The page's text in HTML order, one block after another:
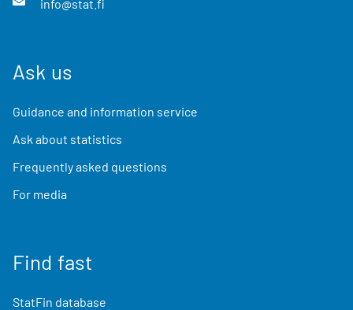
info@stat.fi
Ask us
Guidance and information service
Ask about statistics
Frequently asked questions
For media
Find fast
StatFin database